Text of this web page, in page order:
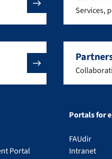
Services,
Portal
Portals for
FAUdir
Intranet